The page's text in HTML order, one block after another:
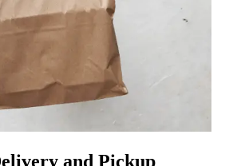
and Pickup